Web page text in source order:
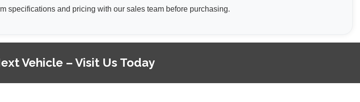
specifications and pricing with our sales team before purchasing.
Vehicle – Visit Us Today